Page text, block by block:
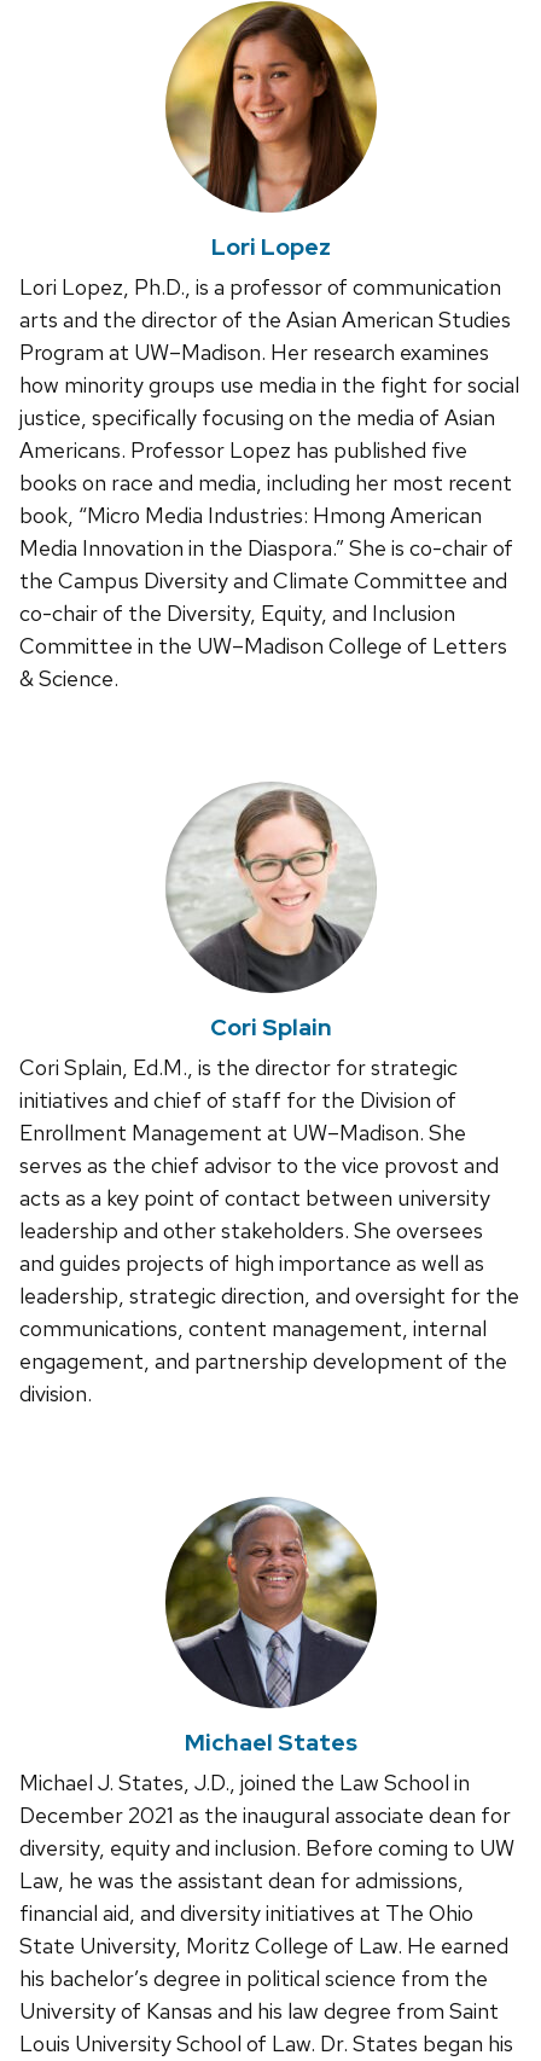
Lori Lopez
Lori Lopez, Ph.D., is a professor of communication
arts and the director of the Asian American Studies
Program at UW–Madison. Her research examines
how minority groups use media in the fight for social
justice, specifically focusing on the media of Asian
Americans. Professor Lopez has published five
books on race and media, including her most recent
book, “Micro Media Industries: Hmong American
Media Innovation in the Diaspora.” She is co-chair of
the Campus Diversity and Climate Committee and
co-chair of the Diversity, Equity, and Inclusion
Committee in the UW–Madison College of Letters
& Science.
Cori Splain
Cori Splain, Ed.M., is the director for strategic
initiatives and chief of staff for the Division of
Enrollment Management at UW–Madison. She
serves as the chief advisor to the vice provost and
acts as a key point of contact between university
leadership and other stakeholders. She oversees
and guides projects of high importance as well as
leadership, strategic direction, and oversight for the
communications, content management, internal
engagement, and partnership development of the
division.
Michael States
Michael J. States, J.D., joined the Law School in
December 2021 as the inaugural associate dean for
diversity, equity and inclusion. Before coming to UW
Law, he was the assistant dean for admissions,
financial aid, and diversity initiatives at The Ohio
State University, Moritz College of Law. He earned
his bachelor’s degree in political science from the
University of Kansas and his law degree from Saint
Louis University School of Law. Dr. States began his